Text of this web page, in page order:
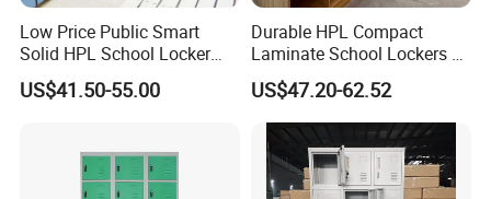
Low Price Public Smart
Solid HPL School Locker
Price System Used School
File Locker Cabinet for Sale
US$41.50-55.00
Durable HPL Compact
Laminate School Lockers &
Double Tier Lockers for
Universities
US$47.20-62.52